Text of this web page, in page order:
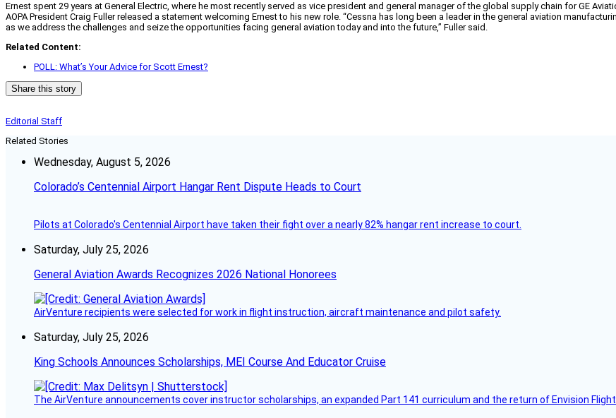
Ernest spent 29 years at General Electric, where he most recently served as vice president and general manager of the global supply chain for GE
AOPA President Craig Fuller released a statement welcoming Ernest to his new role. “Cessna has long been a leader in the general aviation
as we address the challenges and seize the opportunities facing general aviation today and into the future,” Fuller said.
Related Content:
POLL: What’s Your Advice for Scott Ernest?
Share this story
Editorial Staff
Related Stories
Wednesday, August 5, 2026
Colorado’s Centennial Airport Hangar Rent Dispute Heads to Court
Pilots at Colorado's Centennial Airport have taken their fight over a nearly 82% hangar rent increase to court.
Saturday, July 25, 2026
General Aviation Awards Recognizes 2026 National Honorees
AirVenture recipients were selected for work in flight instruction, aircraft maintenance and pilot safety.
Saturday, July 25, 2026
King Schools Announces Scholarships, MEI Course And Educator Cruise
The AirVenture announcements cover instructor scholarships, an expanded Part 141 curriculum and the return of Envision